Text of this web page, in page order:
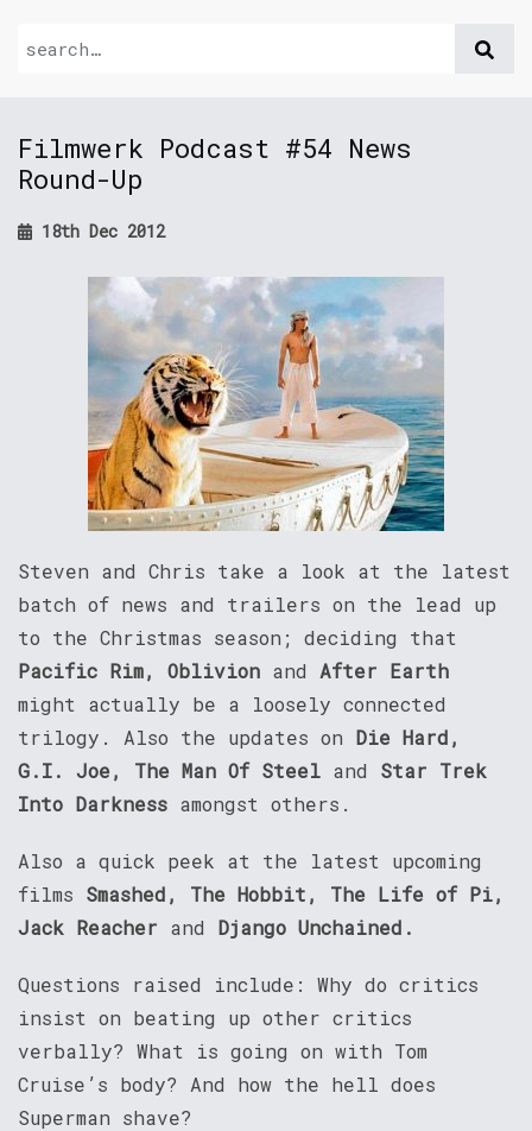
Filmwerk Podcast #54 News
Round-Up
18th Dec 2012
Steven and Chris take a look at the latest
batch of news and trailers on the lead up
to the Christmas season; deciding that
Pacific Rim, Oblivion and After Earth
might actually be a loosely connected
trilogy. Also the updates on Die Hard,
G.I. Joe, The Man Of Steel and Star Trek
Into Darkness amongst others.
Also a quick peek at the latest upcoming
films Smashed, The Hobbit, The Life of Pi,
Jack Reacher and Django Unchained.
Questions raised include: Why do critics
insist on beating up other critics
verbally? What is going on with Tom
Cruise’s body? And how the hell does
Superman shave?